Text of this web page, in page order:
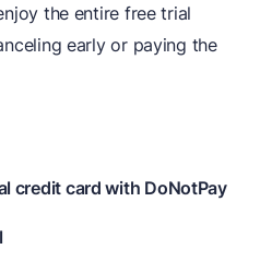
the entire free trial
early or paying the
credit card with DoNotPay